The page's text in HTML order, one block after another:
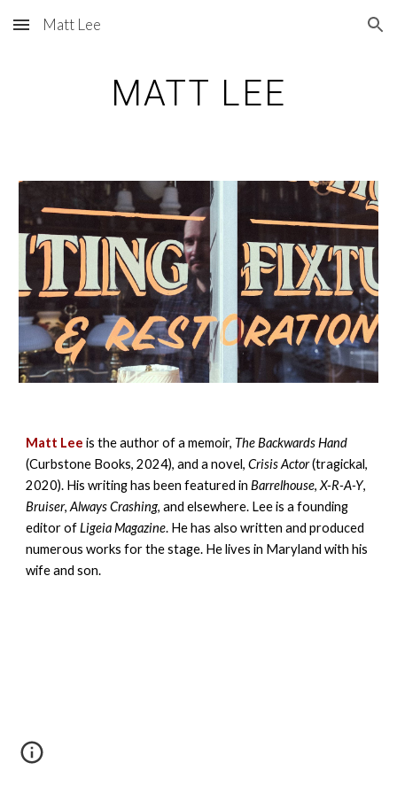
Skip to main content Skip to navigation
Matt Lee
MATT LEE
Matt Leeis the author of a memoir, The Backwards Hand
(Curbstone Books, 2024), and a novel,Crisis Actor(tragickal,
2020). His writing has been featured inBarrelhouse,X-R-A-Y,
Bruiser,Always Crashing, and elsewhere. Lee is a founding
editor ofLigeia Magazine. He has also written and produced
numerous works for the stage. He lives in Maryland with his
wife and son.